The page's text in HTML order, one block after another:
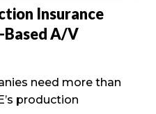
Insurance
A/V
need more than
production